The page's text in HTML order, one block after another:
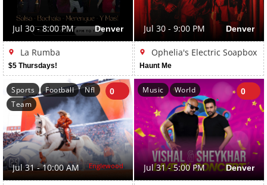
Jul 30 - 8:00 PM Denver
La Rumba
$5 Thursdays!
Jul 30 - 9:00 PM Denver
Ophelia's Electric Soapbox
Haunt Me
Sports Football
Nfl
Team
0
Jul 31 - 10:00 AM Englewood
Music World 0
Jul 31 - 5:00 PM Denver